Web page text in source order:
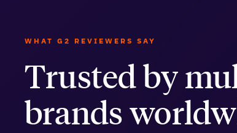
WHAT G2 REVIEWERS SAY
Trusted by
brands